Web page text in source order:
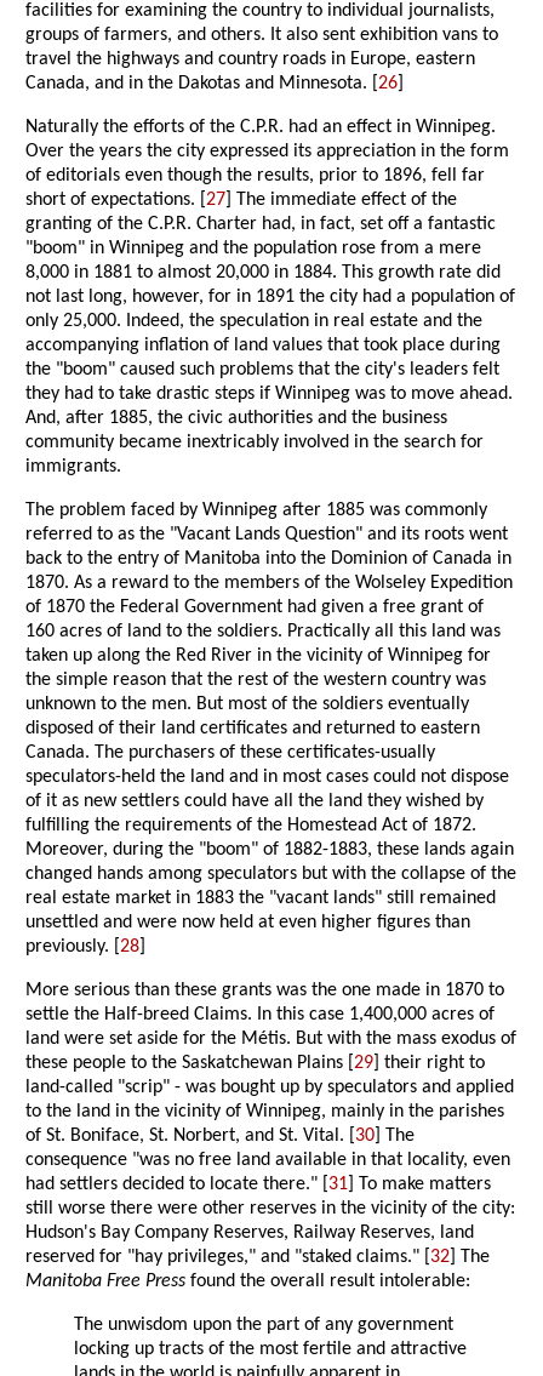
facilities for examining the country to individual journalists,
groups of farmers, and others. It also sent exhibition vans to
travel the highways and country roads in Europe, eastern
Canada, and in the Dakotas and Minnesota. [26
Naturally the efforts of the C.P.R. had an effect in Winnipeg.
Over the years the city expressed its appreciation in the form
of editorials even though the results, prior to 1896, fell far
short of expectations. [27 ] The immediate effect of the
granting of the C.P.R. Charter had, in fact, set off a fantastic
"boom" in Winnipeg and the population rose from a mere
8,000 in 1881 to almost 20,000 in 1884. This growth rate did
not last long, however, for in 1891 the city had a population of
only 25,000. Indeed, the speculation in real estate and the
accompanying inflation of land values that took place during
the "boom" caused such problems that the city's leaders felt
they had to take drastic steps if Winnipeg was to move ahead.
And, after 1885, the civic authorities and the business
community became inextricably involved in the search for
immigrants.
The problem faced by Winnipeg after 1885 was commonly
referred to as the "Vacant Lands Question" and its roots went
back to the entry of Manitoba into the Dominion of Canada in
1870. As a reward to the members of the Wolseley Expedition
of 1870 the Federal Government had given a free grant of
160 acres of land to the soldiers. Practically all this land was
taken up along the Red River in the vicinity of Winnipeg for
the simple reason that the rest of the western country was
unknown to the men. But most of the soldiers eventually
disposed of their land certificates and returned to eastern
Canada. The purchasers of these certificates-usually
speculators-held the land and in most cases could not dispose
of it as new settlers could have all the land they wished by
fulfilling the requirements of the Homestead Act of 1872.
Moreover, during the "boom" of 1882-1883, these lands again
changed hands among speculators but with the collapse of the
real estate market in 1883 the "vacant lands" still remained
unsettled and were now held at even higher figures than
previously. [28
More serious than these grants was the one made in 1870 to
settle the Half-breed Claims. In this case 1,400,000 acres of
land were set aside for the Métis. But with the mass exodus of
these people to the Saskatchewan Plains [29 ] their right to
land-called "scrip" - was bought up by speculators and applied
to the land in the vicinity of Winnipeg, mainly in the parishes
of St. Boniface, St. Norbert, and St. Vital. [ 30 ] The
consequence "was no free land available in that locality, even
had settlers decided to locate there." [ 31 ] To make matters
still worse there were other reserves in the vicinity of the city:
Hudson's Bay Company Reserves, Railway Reserves, land
reserved for "hay privileges," and "staked claims." [ 32 ] The
Manitoba Free Press found the overall result intolerable:
The unwisdom upon the part of any government
locking up tracts of the most fertile and attractive